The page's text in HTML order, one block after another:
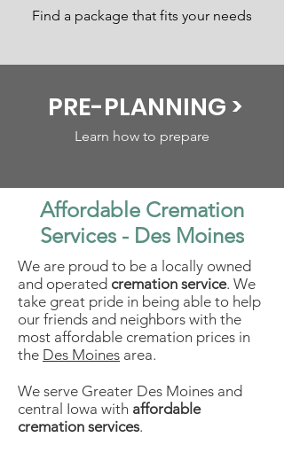
Find a package that fits your needs
PRE-PLANNING >
Learn how to prepare
Affordable Cremation
Services - Des Moines
We are proud to be a locally owned
and operated cremation service. We
take great pride in being able to help
our friends and neighbors with the
most affordable cremation prices in
the Des Moines area.
We serve Greater Des Moines and
central Iowa with affordable
cremation services.